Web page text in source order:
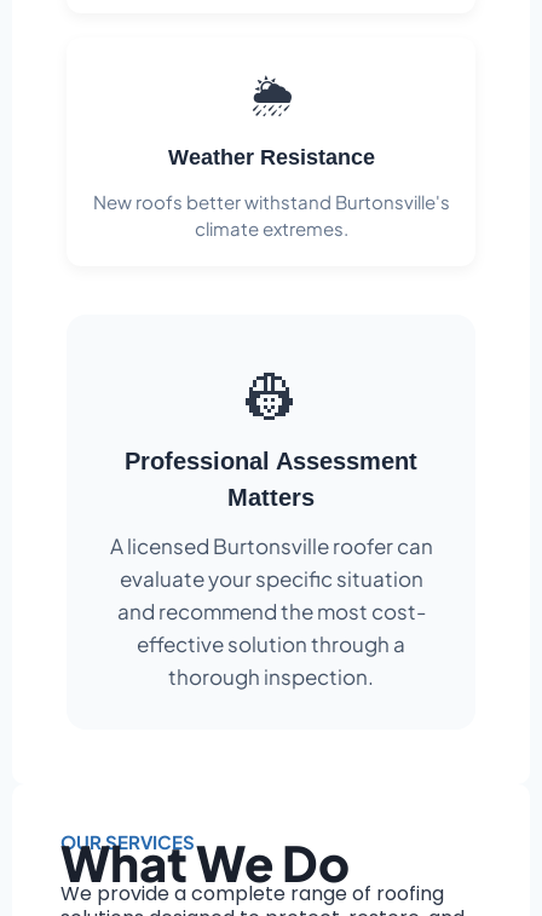
🌦️
Weather Resistance
New roofs better withstand Burtonsville's
climate extremes.
👷
Professional Assessment
Matters
A licensed Burtonsville roofer can
evaluate your specific situation
and recommend the most cost-
effective solution through a
thorough inspection.
OUR SERVICES
What We Do
We provide a complete range of roofing